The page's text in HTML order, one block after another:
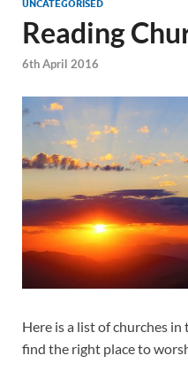
UNCATEGORISED
Reading
6th April 2016
Here is a list of churches in
find the right place to